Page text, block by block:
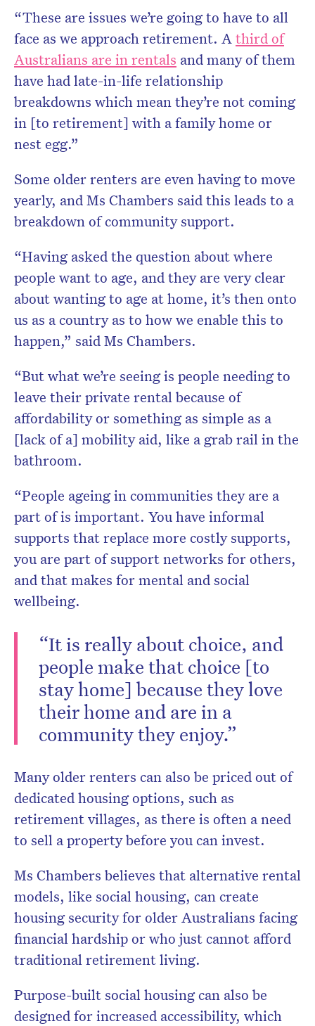
“These are issues we’re going to have to all
face as we approach retirement. Athird of
Australians are in rentals and many of them
have had late-in-life relationship
breakdowns which mean they’re not coming
in [to retirement] with a family home or
nest egg.”
Some older renters are even having to move
yearly, and Ms Chambers said this leads to a
breakdown of community support.
“Having asked the question about where
people want to age, and they are very clear
about wanting to age at home, it’s then onto
us as a country as to how we enable this to
happen,” said Ms Chambers.
“But what we’re seeing is people needing to
leave their private rental because of
affordability or something as simple as a
[lack of a] mobility aid, like a grab rail in the
bathroom.
“People ageing in communities they are a
part of is important. You have informal
supports that replace more costly supports,
you are part of support networks for others,
and that makes for mental and social
wellbeing.
“It is really about choice, and
people make that choice [to
stay home] because they love
their home and are in a
community they enjoy.”
Many older renters can also be priced out of
dedicated housing options, such as
retirement villages, as there is often a need
to sell a property before you can invest.
Ms Chambers believes that alternative rental
models, like social housing, can create
housing security for older Australians facing
financial hardship or who just cannot afford
traditional retirement living.
Purpose-built social housing can also be
designed for increased accessibility, which